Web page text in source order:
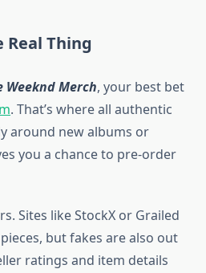
Real Thing
Weeknd Merch, your best bet
. That’s where all authentic
around new albums or
you a chance to pre-order
Sites like StockX or Grailed
but fakes are also out
ratings and item details